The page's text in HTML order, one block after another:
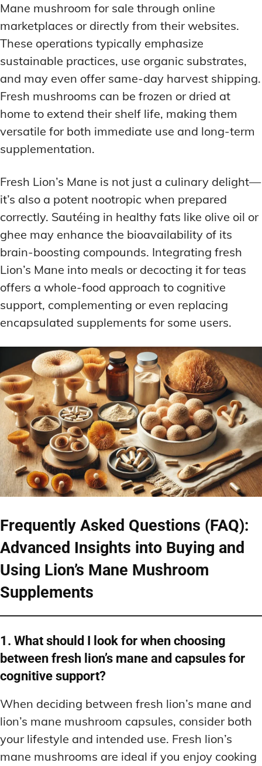
Mane mushroom for sale through online
marketplaces or directly from their websites.
These operations typically emphasize
sustainable practices, use organic substrates,
and may even offer same-day harvest shipping.
Fresh mushrooms can be frozen or dried at
home to extend their shelf life, making them
versatile for both immediate use and long-term
supplementation.
Fresh Lion’s Mane is not just a culinary delight—
it’s also a potent nootropic when prepared
correctly. Sautéing in healthy fats like olive oil or
ghee may enhance the bioavailability of its
brain-boosting compounds. Integrating fresh
Lion’s Mane into meals or decocting it for teas
offers a whole-food approach to cognitive
support, complementing or even replacing
encapsulated supplements for some users.
Frequently Asked Questions (FAQ):
Advanced Insights into Buying and
Using Lion’s Mane Mushroom
Supplements
1. What should I look for when choosing
between fresh lion’s mane and capsules for
cognitive support?
When deciding between fresh lion’s mane and
lion’s mane mushroom capsules, consider both
your lifestyle and intended use. Fresh lion’s
mane mushrooms are ideal if you enjoy cooking